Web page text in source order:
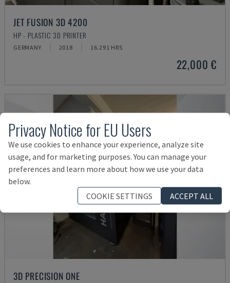
JET FUSION 3D 4200
HP - PLASTIC 3D PRINTER
GERMANY 2018 16.291 HRS
22,000 €
3D PRECISION ONE
Privacy Notice for EU Users
We use cookies to enhance your experience, analyze site
usage, and for marketing purposes. You can manage your
preferences and learn more about how we use your data
below.
COOKIE SETTINGS
ACCEPT ALL